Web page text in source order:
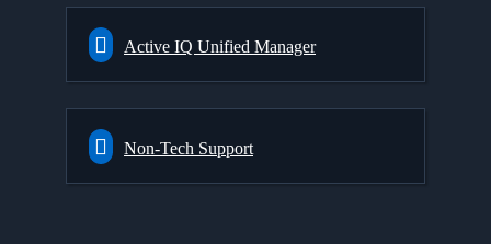
Active IQ Unified Manager
Non-Tech Support